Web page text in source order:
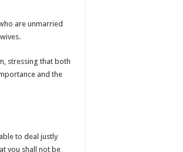
are unmarried
stressing that both
and the
to deal justly
you shall not be